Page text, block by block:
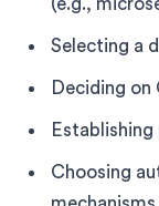
Selecting a
Deciding
Choosing